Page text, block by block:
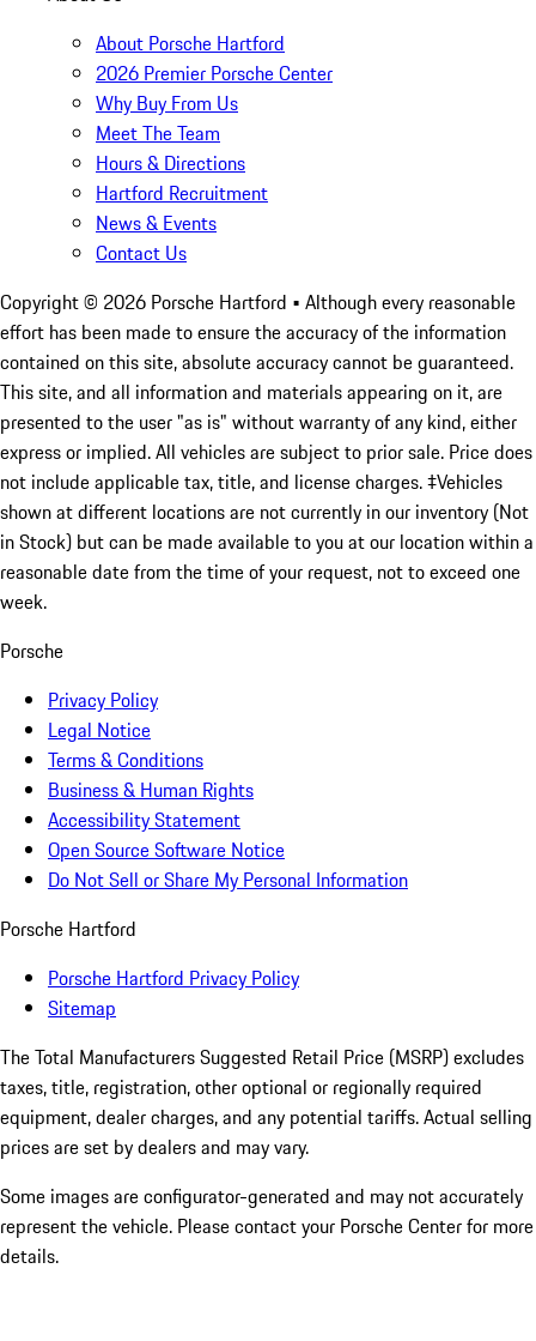
About Porsche Hartford
2026 Premier Porsche Center
Why Buy From Us
Meet The Team
Hours & Directions
Hartford Recruitment
News & Events
Contact Us
Copyright © 2026 Porsche Hartford • Although every reasonable
effort has been made to ensure the accuracy of the information
contained on this site, absolute accuracy cannot be guaranteed.
This site, and all information and materials appearing on it, are
presented to the user "as is" without warranty of any kind, either
express or implied. All vehicles are subject to prior sale. Price does
not include applicable tax, title, and license charges. ‡Vehicles
shown at different locations are not currently in our inventory (Not
in Stock) but can be made available to you at our location within a
reasonable date from the time of your request, not to exceed one
week.
Porsche
Privacy Policy
Legal Notice
Terms & Conditions
Business & Human Rights
Accessibility Statement
Open Source Software Notice
Do Not Sell or Share My Personal Information
Porsche Hartford
Porsche Hartford Privacy Policy
Sitemap
The Total Manufacturers Suggested Retail Price (MSRP) excludes
taxes, title, registration, other optional or regionally required
equipment, dealer charges, and any potential tariffs. Actual selling
prices are set by dealers and may vary.
Some images are configurator-generated and may not accurately
represent the vehicle. Please contact your Porsche Center for more
details.